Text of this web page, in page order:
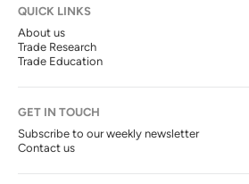
QUICK LINKS
About us
Trade Research
Trade Education
GET IN TOUCH
Subscribe to our weekly newsletter
Contact us